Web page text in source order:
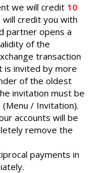
we will credit 10
credit you with
partner opens a
of the
transaction
is invited by more
of the oldest
invitation must be
/ Invitation).
accounts will be
remove the
payments in